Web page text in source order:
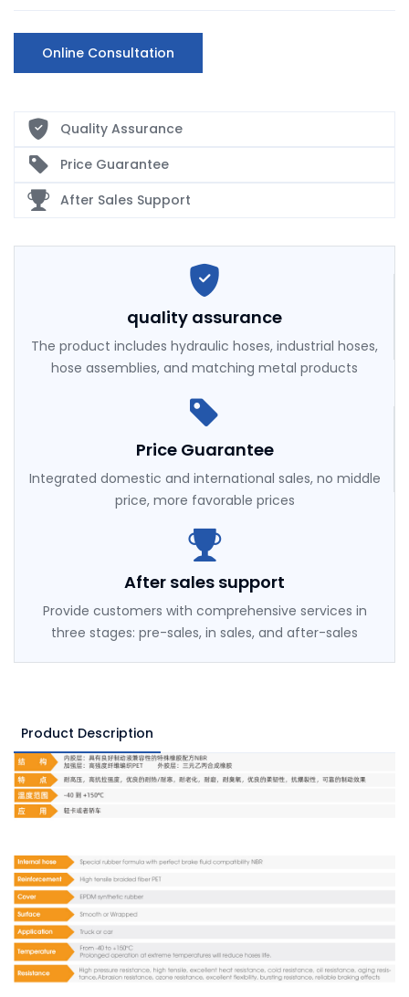
Online Consultation
Quality Assurance
Price Guarantee
After Sales Support
quality assurance
The product includes hydraulic hoses, industrial hoses,
hose assemblies, and matching metal products
Price Guarantee
Integrated domestic and international sales, no middle
price, more favorable prices
After sales support
Provide customers with comprehensive services in
three stages: pre-sales, in sales, and after-sales
Product Description